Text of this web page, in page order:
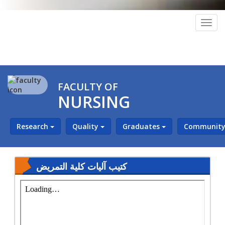
FACULTY OF
NURSING
Research Quality Graduates
كتيب آليات كلية التمريض